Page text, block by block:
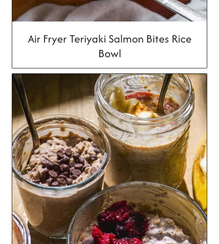
Air Fryer Teriyaki Salmon Bites Rice
Bowl